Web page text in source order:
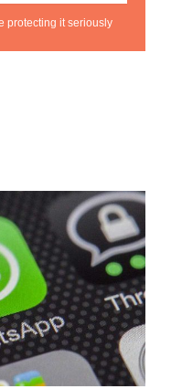
protecting it seriously